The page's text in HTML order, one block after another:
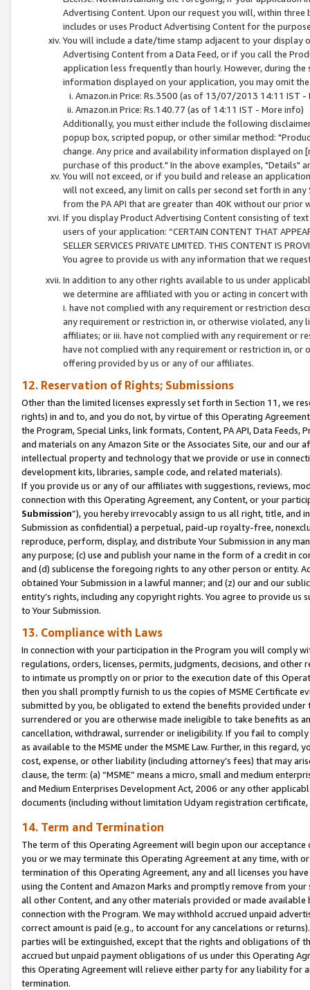
Advertising Content. Upon our request you will, within
includes or uses Product Advertising Content for the
You will include a date/time stamp adjacent to your
Advertising Content from a Data Feed, or if you call the
application less frequently than hourly. However, during
information displayed on your application, you may omit
Amazon.in Price: Rs.3500 (as of 13/07/2013 14:11 IST -
Amazon.in Price: Rs.140.77 (as of 14:11 IST - More info)
Additionally, you must either include the following
popup box, scripted popup, or other similar method:
change. Any price and availability information displayed
purchase of this product." In the above examples, "Details"
You will not exceed, or if you build and release an
will not exceed, any limit on calls per second set forth in
from the PA API that are greater than 40K without our prior
If you display Product Advertising Content consisting of
users of your application: “CERTAIN CONTENT THAT
SELLER SERVICES PRIVATE LIMITED. THIS CONTENT IS
You agree to provide us with any information that we
In addition to any other rights available to us under
we determine are affiliated with you or acting in concert
i. have not complied with any requirement or restriction
any requirement or restriction in, or otherwise violated, any
affiliates; or iii. have not complied with any requirement or
have not complied with any requirement or restriction in, or
offering provided by us or any of our affiliates.
12. Reservation of Rights; Submissions
Other than the limited licenses expressly set forth in Section 11, we
rights) in and to, and you do not, by virtue of this Operating
the Program, Special Links, link formats, Content, PA API, Data
and materials on any Amazon Site or the Associates Site, our and our
intellectual property and technology that we provide or use in
development kits, libraries, sample code, and related materials).
If you provide us or any of our affiliates with suggestions, reviews,
connection with this Operating Agreement, any Content, or your
Submission”), you hereby irrevocably assign to us all right, title, and
Submission as confidential) a perpetual, paid-up royalty-free,
reproduce, perform, display, and distribute Your Submission in any
any purpose; (c) use and publish your name in the form of a credit in
and (d) sublicense the foregoing rights to any other person or entity.
obtained Your Submission in a lawful manner; and (z) our and our
entity’s rights, including any copyright rights. You agree to provide us
to Your Submission.
13. Compliance with Laws
In connection with your participation in the Program you will comply
regulations, orders, licenses, permits, judgments, decisions, and
to intimate us promptly on or prior to the execution date of this
then you shall promptly furnish to us the copies of MSME Certificate
submitted by you, be obligated to extend the benefits provided under
surrendered or you are otherwise made ineligible to take benefits as
cancellation, withdrawal, surrender or ineligibility. If you fail to
as available to the MSME under the MSME Law. Further, in this
cost, expense, or other liability (including attorney’s fees) that may
clause, the term: (a) “MSME” means a micro, small and medium
and Medium Enterprises Development Act, 2006 or any other
documents (including without limitation Udyam registration certificate,
14. Term and Termination
The term of this Operating Agreement will begin upon our
you or we may terminate this Operating Agreement at any time, with
termination of this Operating Agreement, any and all licenses you
using the Content and Amazon Marks and promptly remove from
all other Content, and any other materials provided or made
connection with the Program. We may withhold accrued unpaid
correct amount is paid (e.g., to account for any cancelations or
parties will be extinguished, except that the rights and obligations of
accrued but unpaid payment obligations of us under this Operating
this Operating Agreement will relieve either party for any liability for
termination.